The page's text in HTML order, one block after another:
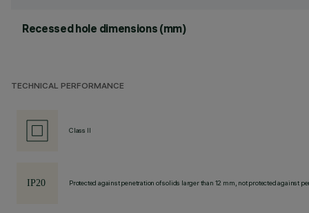
Recessed hole dimensions (mm)
TECHNICAL PERFORMANCE
Class II
Protected against penetration of solids larger than 12 mm, not protected against